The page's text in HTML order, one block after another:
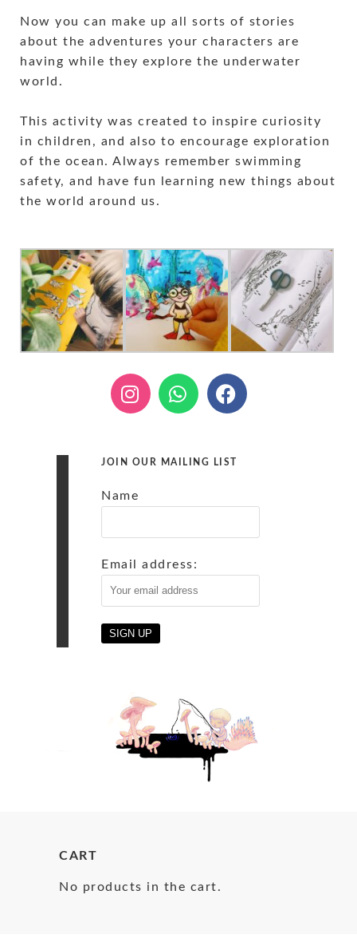
Now you can make up all sorts of stories
about the adventures your characters are
having while they explore the underwater
world.
This activity was created to inspire curiosity
in children, and also to encourage exploration
of the ocean. Always remember swimming
safety, and have fun learning new things about
the world around us.
JOIN OUR MAILING LIST
Name
Email address:
CART
No products in the cart.